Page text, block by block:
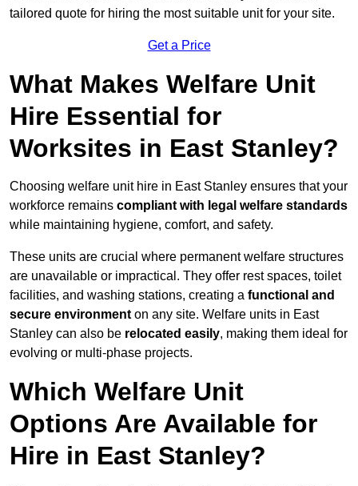
tailored quote for hiring the most suitable unit for your site.
Get a Price
What Makes Welfare Unit
Hire Essential for
Worksites in East Stanley?
Choosing welfare unit hire in East Stanley ensures that your
workforce remains compliant with legal welfare standards
while maintaining hygiene, comfort, and safety.
These units are crucial where permanent welfare structures
are unavailable or impractical. They offer rest spaces, toilet
facilities, and washing stations, creating a functional and
secure environment on any site. Welfare units in East
Stanley can also be relocated easily, making them ideal for
evolving or multi-phase projects.
Which Welfare Unit
Options Are Available for
Hire in East Stanley?